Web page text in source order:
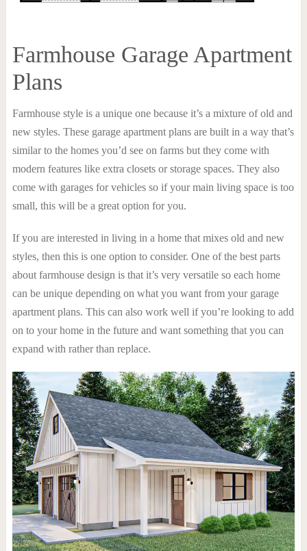
Farmhouse Garage Apartment
Plans
Farmhouse style is a unique one because it’s a mixture of old and
new styles. These garage apartment plans are built in a way that’s
similar to the homes you’d see on farms but they come with
modern features like extra closets or storage spaces. They also
come with garages for vehicles so if your main living space is too
small, this will be a great option for you.
If you are interested in living in a home that mixes old and new
styles, then this is one option to consider. One of the best parts
about farmhouse design is that it’s very versatile so each home
can be unique depending on what you want from your garage
apartment plans. This can also work well if you’re looking to add
on to your home in the future and want something that you can
expand with rather than replace.